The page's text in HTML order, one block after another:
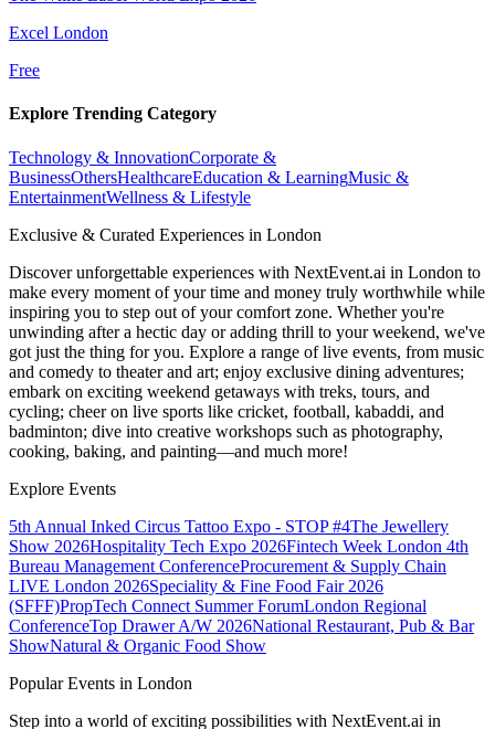
Excel London
Free
Explore Trending Category
Technology & InnovationCorporate &
BusinessOthersHealthcareEducation & LearningMusic &
EntertainmentWellness & Lifestyle
Exclusive & Curated Experiences in London
Discover unforgettable experiences with NextEvent.ai in London to
make every moment of your time and money truly worthwhile while
inspiring you to step out of your comfort zone. Whether you're
unwinding after a hectic day or adding thrill to your weekend, we've
got just the thing for you. Explore a range of live events, from music
and comedy to theater and art; enjoy exclusive dining adventures;
embark on exciting weekend getaways with treks, tours, and
cycling; cheer on live sports like cricket, football, kabaddi, and
badminton; dive into creative workshops such as photography,
cooking, baking, and painting—and much more!
Explore Events
5th Annual Inked Circus Tattoo Expo - STOP #4The Jewellery
Show 2026Hospitality Tech Expo 2026Fintech Week London 4th
Bureau Management ConferenceProcurement & Supply Chain
LIVE London 2026Speciality & Fine Food Fair 2026
(SFFF)PropTech Connect Summer ForumLondon Regional
ConferenceTop Drawer A/W 2026National Restaurant, Pub & Bar
ShowNatural & Organic Food Show
Popular Events in London
Step into a world of exciting possibilities with NextEvent.ai in